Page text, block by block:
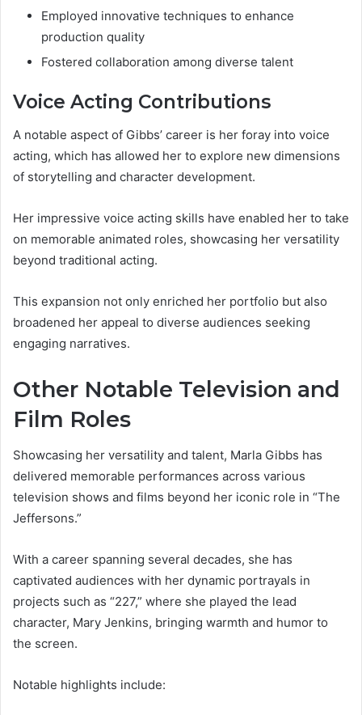
Employed innovative techniques to enhance
production quality
Fostered collaboration among diverse talent
Voice Acting Contributions
A notable aspect of Gibbs’ career is her foray into voice
acting, which has allowed her to explore new dimensions
of storytelling and character development.
Her impressive voice acting skills have enabled her to take
on memorable animated roles, showcasing her versatility
beyond traditional acting.
This expansion not only enriched her portfolio but also
broadened her appeal to diverse audiences seeking
engaging narratives.
Other Notable Television and
Film Roles
Showcasing her versatility and talent, Marla Gibbs has
delivered memorable performances across various
television shows and films beyond her iconic role in “The
Jeffersons.”
With a career spanning several decades, she has
captivated audiences with her dynamic portrayals in
projects such as “227,” where she played the lead
character, Mary Jenkins, bringing warmth and humor to
the screen.
Notable highlights include: